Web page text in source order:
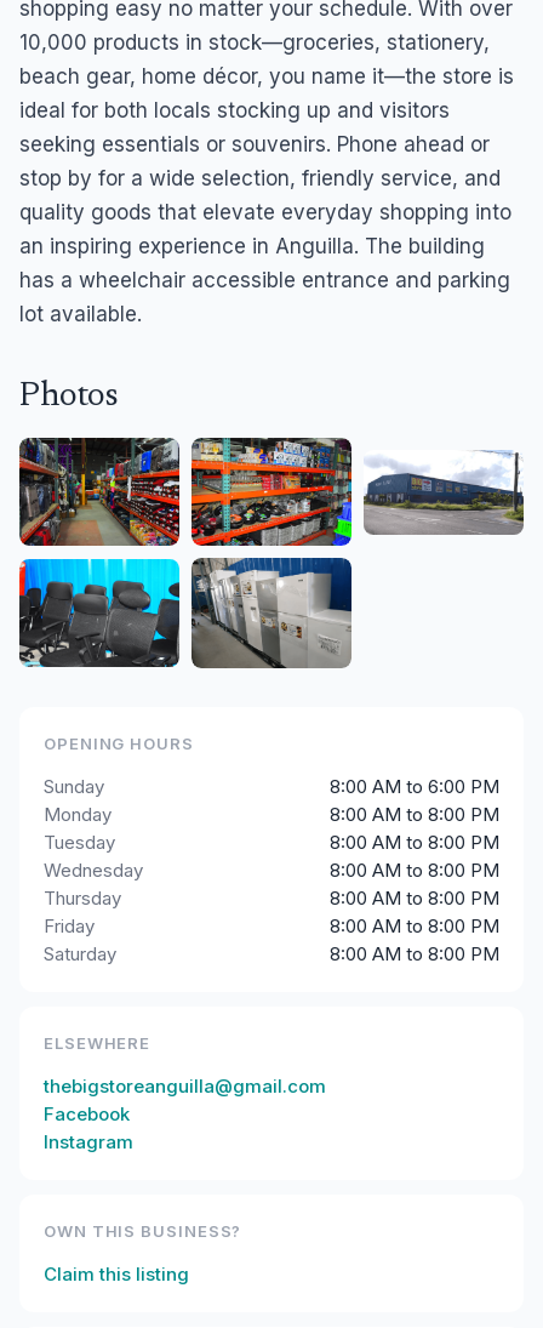
shopping easy no matter your schedule. With over
10,000 products in stock—groceries, stationery,
beach gear, home décor, you name it—the store is
ideal for both locals stocking up and visitors
seeking essentials or souvenirs. Phone ahead or
stop by for a wide selection, friendly service, and
quality goods that elevate everyday shopping into
an inspiring experience in Anguilla. The building
has a wheelchair accessible entrance and parking
lot available.
Photos
OPENING HOURS
Sunday
8:00 AM to 6:00 PM
Monday
8:00 AM to 8:00 PM
Tuesday
8:00 AM to 8:00 PM
Wednesday
8:00 AM to 8:00 PM
Thursday
8:00 AM to 8:00 PM
Friday
8:00 AM to 8:00 PM
Saturday
8:00 AM to 8:00 PM
ELSEWHERE
thebigstoreanguilla@gmail.com
Facebook
Instagram
OWN THIS BUSINESS?
Claim this listing